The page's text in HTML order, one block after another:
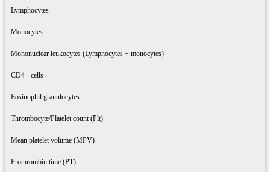
Lymphocytes
Monocytes
Mononuclear leukocytes (Lymphocytes + monocytes)
CD4+ cells
Eosinophil granulocytes
Thrombocyte/Platelet count (Plt)
Mean platelet volume (MPV)
Prothrombin time (PT)